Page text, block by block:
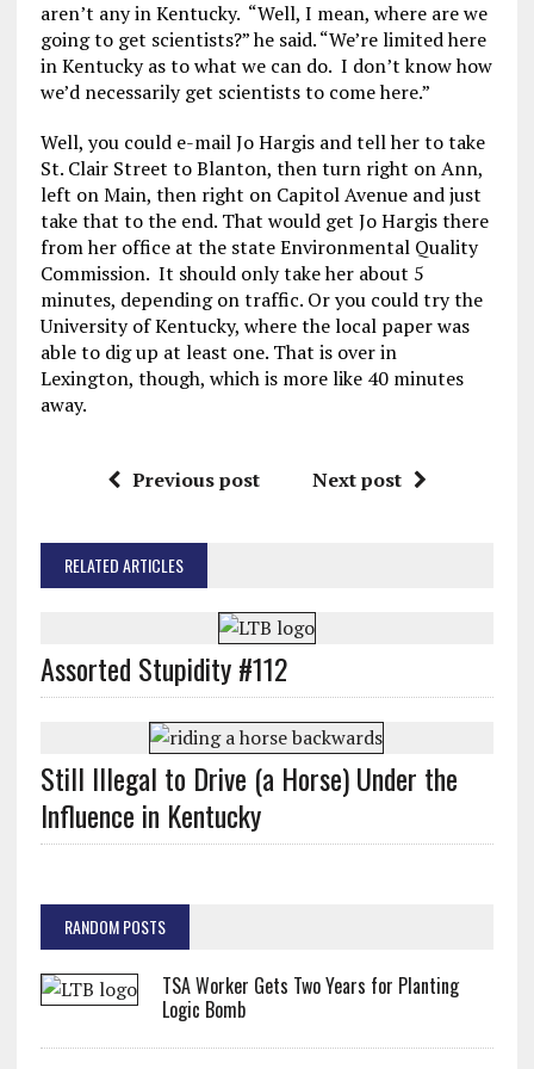
aren’t any in Kentucky. “Well, I mean, where are we
going to get scientists?” he said. “We’re limited here
in Kentucky as to what we can do. I don’t know how
we’d necessarily get scientists to come here.”
Well, you could e-mail Jo Hargis and tell her to take
St. Clair Street to Blanton, then turn right on Ann,
left on Main, then right on Capitol Avenue and just
take that to the end. That would get Jo Hargis there
from her office at the state Environmental Quality
Commission. It should only take her about 5
minutes, depending on traffic. Or you could try the
University of Kentucky, where the local paper was
able to dig up at least one. That is over in
Lexington, though, which is more like 40 minutes
away.
Previous post Next post
RELATED ARTICLES
Assorted Stupidity #112
Still Illegal to Drive (a Horse) Under the
Influence in Kentucky
RANDOM POSTS
TSA Worker Gets Two Years for Planting
Logic Bomb